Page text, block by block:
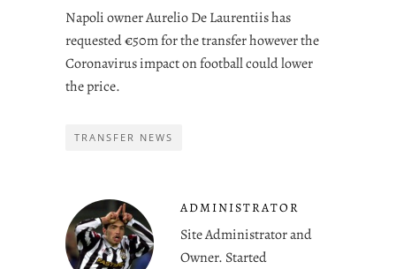
Napoli owner Aurelio De Laurentiis has
requested €50m for the transfer however the
Coronavirus impact on football could lower
the price.
TRANSFER NEWS
ADMINISTRATOR
Site Administrator and
Owner. Started